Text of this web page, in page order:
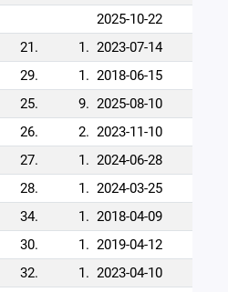
2025-10-22
21. 1. 2023-07-14
29. 1. 2018-06-15
25. 9. 2025-08-10
26. 2. 2023-11-10
27. 1. 2024-06-28
28. 1. 2024-03-25
34. 1. 2018-04-09
30. 1. 2019-04-12
32. 1. 2023-04-10